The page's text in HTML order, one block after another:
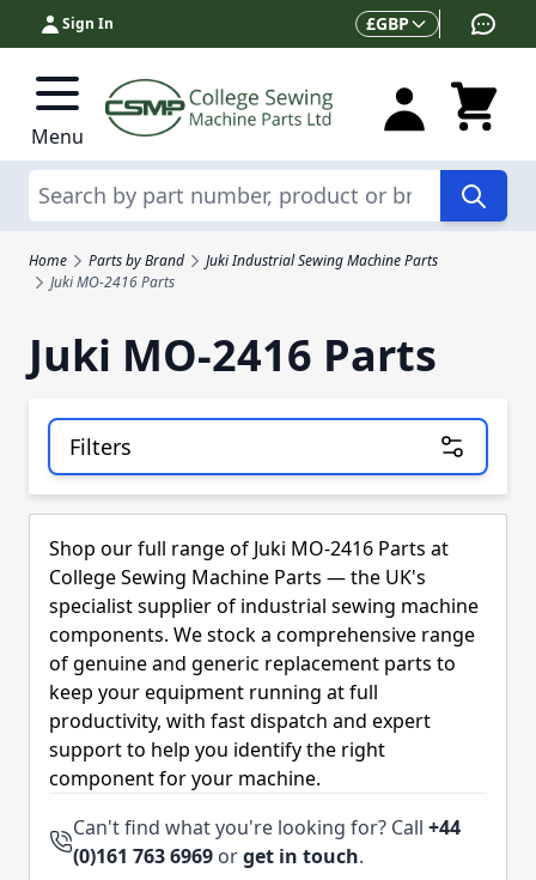
Skip to Content
Sign In Currency
£GBP
Menu
Search
Home Parts by Brand
Juki Industrial Sewing Machine Parts
Juki MO-2416 Parts
Juki MO-2416 Parts
Filters
Skip to product list
Shop our full range of Juki MO-2416 Parts at
College Sewing Machine Parts — the UK's
specialist supplier of industrial sewing machine
components. We stock a comprehensive range
of genuine and generic replacement parts to
keep your equipment running at full
productivity, with fast dispatch and expert
support to help you identify the right
component for your machine.
Can't find what you're looking for? Call +44
(0)161 763 6969 orget in touch.